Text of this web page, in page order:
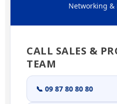
Networking &
CALL SALES &
TEAM
📞 09 87 80 80 80